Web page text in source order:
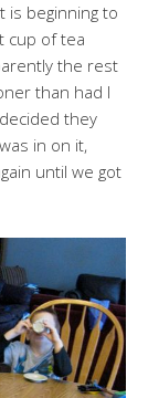
is beginning to
cup of tea
the rest
than had I
they
in on it,
until we got